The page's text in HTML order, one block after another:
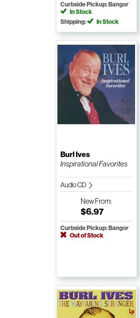
Curbside Pickup: Bangor
In Stock
Shipping:
In Stock
Burl Ives
Inspirational Favorites
Audio CD
NewFrom:
$6.97
Curbside Pickup: Bangor
Out of Stock